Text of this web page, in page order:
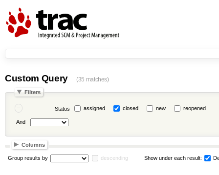
Custom Query (35 matches)
Filters
Status assigned closed new reopened
And
Columns
Group results by descending Show under each result: